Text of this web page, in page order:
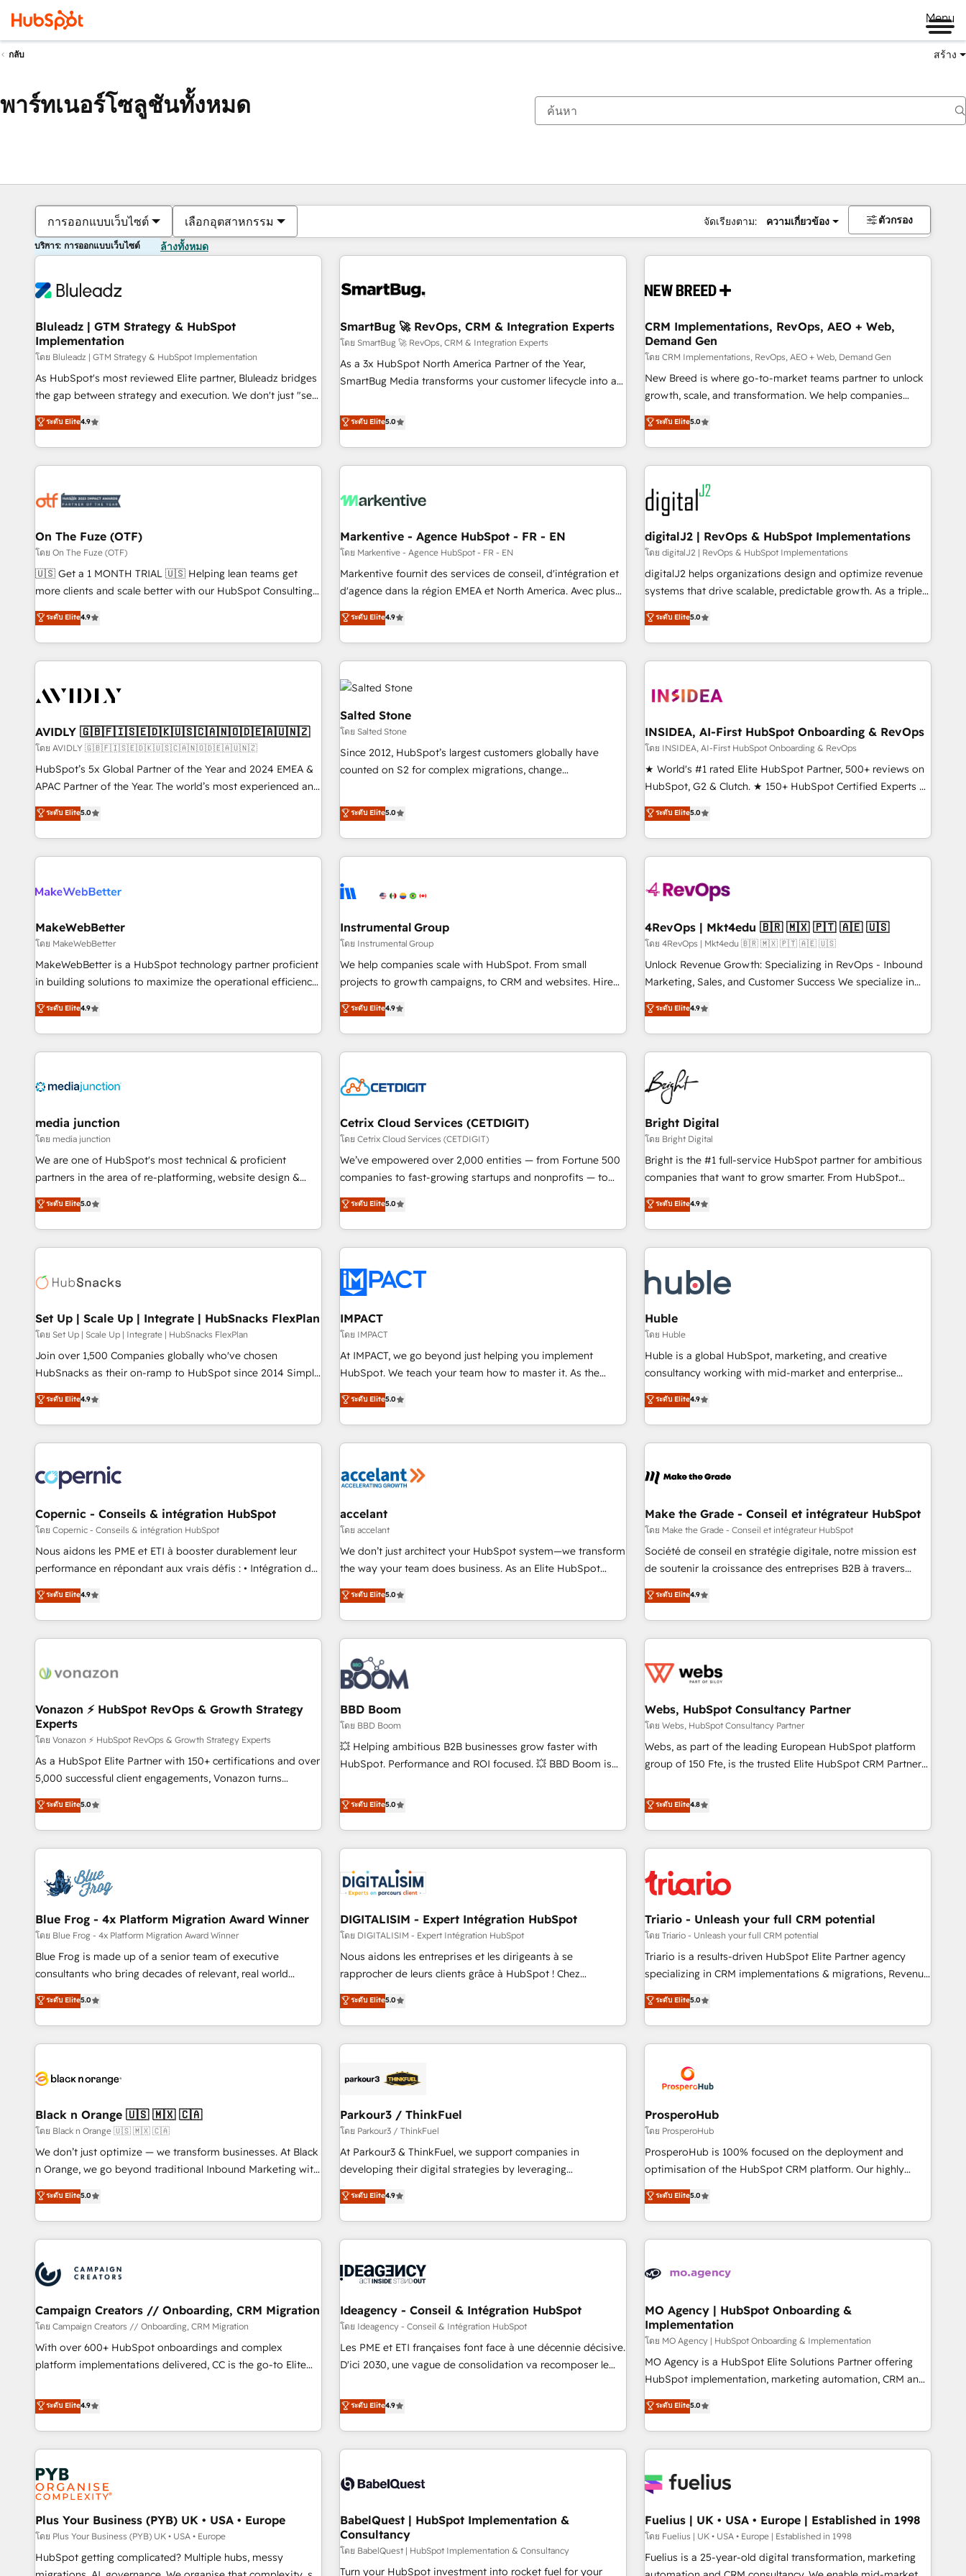
Menu
กลับ สร้าง
พาร์ทเนอร์โซลูชันทั้งหมด
การออกแบบเว็บไซต์ เลือกอุตสาหกรรม จัดเรียงตาม: ความเกี่ยวข้อง ตัวกรอง
บริการ: การออกแบบเว็บไซต์ ล้างทั้งหมด
Bluleadz | GTM Strategy & HubSpot
Implementation
โดย Bluleadz | GTM Strategy & HubSpot Implementation
As HubSpot's most reviewed Elite partner, Bluleadz bridges
the gap between strategy and execution. We don't just "set
up tools" — we install the GTM Operating System (GTM OS)
to align your leadership and engineer a portal that drives
predictable revenue velocity. 🚀 GTM Strategy & Alignment
Workshops & Sprints: Identify "Valleys of Death" stalling
mess." ⚙️ Elite Engineering & AI Scalable Architecture: Zero-
HubSpot Accreditations. AI-Powered RevOps: Breeze AI,
custom AI agents, and high-integrity migrations for total
reporting clarity. Security & Compliance: SOC 2 Type I and
HIPAA attested for enterprise-grade data security. 🏆 Why
Five-Star Reviews
ระดับ Elite4.9
SmartBug 🚀 RevOps, CRM & Integration Experts
โดย SmartBug 🚀 RevOps, CRM & Integration Experts
As a 3x HubSpot North America Partner of the Year,
SmartBug Media transforms your customer lifecycle into a
divisions Globalia (AI & Software) and Point Success Media
(Paid Media), making this the official home for all three
brands. 🔄 Implementation & Integration - Seamless
migrations and system integrations powered by Globalia’s
to drive platform adoption. 📈 Revenue Generation - Full-
Point Success Media. - Expert deployment of Breeze AI and
custom agents to automate growth. 🏆 Elite Excellence - 8
platform accreditations and deep HIPAA-compliance
expertise. - A team of 250+ experts dedicated to your
ระดับ Elite5.0
CRM Implementations, RevOps, AEO + Web,
Demand Gen
โดย CRM Implementations, RevOps, AEO + Web, Demand Gen
New Breed is where go-to-market teams partner to unlock
growth, scale, and transformation. We help companies
activate HubSpot’s AI-powered customer platform and
operationalize HubSpot’s Loop Marketing framework
through expert-led services, smart agents, and purpose-
built apps, tailored to your business. Together, we unlock
results, fast. ⚙️CRM & RevOps: Align all Hubs to your buyer
journey for clean data, scalability, & reporting. 🎯Demand
Gen & ABM: Drive pipeline with inbound, ABM, AEO, SEO, &
paid media. 👩‍💻Web Design: Build high-performing
websites with UX, messaging, & conversion strategy that
drive results. 🤖AI Strategy: Activate Breeze Agents,
configure HubSpot AI, & maximize AEO with tailored AI
integrations, hosting, & maintenance.
ระดับ Elite5.0
On The Fuze (OTF)
โดย On The Fuze (OTF)
🇺🇸 Get a 1 MONTH TRIAL 🇺🇸 Helping lean teams get
more clients and scale better with our HubSpot Consulting
& 'Done For You' Services. 🚀 Who We Work With 🚀 We
help lean, growing companies: - Win more business -
Reduce no-shows - Improve lead & deal conversion rates -
Scale with less headcount ...by using HubSpot's full
busy to learn the ins-and-outs of HubSpot. We give you a
of mapping out AND building your ideal system. + Get best
practices and 'don't know what you don't know'
recommendations to maximize conversions! OTF is an Elite
Partner (top 1% of 6,500+ Partners) and was named 2023
companies to help them scale and close more business, by
using HubSpot (the right way). ⭐️ Here's more info:
ระดับ Elite4.9
Markentive - Agence HubSpot - FR - EN
โดย Markentive - Agence HubSpot - FR - EN
Markentive fournit des services de conseil, d'intégration et
d'agence dans la région EMEA et North America. Avec plus
de 115 experts en marketing automation, Growth, Revops,
CRM et webdesign. Markentive is both a consulting firm, a
digital agency and an integrator. With over 115 experts in
marketing automation, growth, revops, CRM and webdesign
(We focus on EMEA - USA customers).
ระดับ Elite4.9
digitalJ2 | RevOps & HubSpot Implementations
โดย digitalJ2 | RevOps & HubSpot Implementations
digitalJ2 helps organizations design and optimize revenue
systems that drive scalable, predictable growth. As a triple-
accredited HubSpot Solutions Partner, we specialize in both
strategic RevOps planning and hands-on technical
execution - building the operational foundation companies
need to thrive. Industries we specialize in: - Manufacturing -
Franchises - Professional Services - And more! How we
optimization ✔️ Data migrations, CRM architecture, and
reporting foundations ✔️ Custom integrations and workflow
automation ✔️ User adoption programs, training, and
enablement Through project-based engagements and
through the revenue maturity model - delivering the right
improvements at the right time so operations evolve
ระดับ Elite5.0
AVIDLY 🇬🇧🇫🇮🇸🇪🇩🇰🇺🇸🇨🇦🇳🇴🇩🇪🇦🇺🇳🇿
โดย AVIDLY 🇬🇧🇫🇮🇸🇪🇩🇰🇺🇸🇨🇦🇳🇴🇩🇪🇦🇺🇳🇿
HubSpot’s 5x Global Partner of the Year and 2024 EMEA &
APAC Partner of the Year. The world’s most experienced and
fully accredited HubSpot Solutions Partner. 🚀 With 2,750+
HubSpot projects delivered and 370+ specialists across
EMEA, APAC and NAM, we de-risk complex CRM
programmes and accelerate ROI across every HubSpot
automation, we turn complexity into clarity, human at global
future.” Others agree it is proof of trust built through
measurable impact.
ระดับ Elite5.0
Salted Stone
โดย Salted Stone
Since 2012, HubSpot’s largest customers globally have
counted on S2 for complex migrations, change
that deliver measurable impact and transform brand
experiences As one of the few full-service creative agencies
in the HubSpot ecosystem, we blend strategy, technology,
& award-winning design to build scalable, globally
campaigns, & RevOps frameworks that fuel long-term
seamless integrations, ensure long-term adoption with
change-management programs, and align marketing, sales,
and service to drive sustainable growth With 6 key
HubSpot accreditations and experience across hundreds of
one of our globally integrated teams has worked with
clients just like you Let’s explore whether S2 is the partner
ระดับ Elite5.0
INSIDEA, AI-First HubSpot Onboarding & RevOps
โดย INSIDEA, AI-First HubSpot Onboarding & RevOps
★ World's #1 rated Elite HubSpot Partner, 500+ reviews on
HubSpot, G2 & Clutch. ★ 150+ HubSpot Certified Experts &
Trainers across the team ★ 1,500+ implementations across
five continents ★ AI-First, RevOps-led, Onboarding
obsessed ★ Company of the Year 2024/25 INSIDEA helps
growing companies turn HubSpot into a revenue engine.
powered workflows that drive adoption from week one, in
with workflows built around your business, not a template.
➤ Migration: Move from any legacy CRM. Zero downtime,
full data integrity. ➤ Implementation: Configure HubSpot to
run your revenue process. Sales, marketing, and service
custom agents, and APIs to remove manual work. ➤
Ongoing Management: Monthly tune-ups, feature rollouts,
ระดับ Elite5.0
MakeWebBetter
โดย MakeWebBetter
MakeWebBetter is a HubSpot technology partner proficient
in building solutions to maximize the operational efficiency
of HubSpot. The fastest-growing tech-enabler & facilitator,
MakeWebBetter, hands you the blend of HubSpot expertise
& eminent solutions & integrations. Trust us to streamline
your HubSpot experience. 🚀HubSpot Elite Partners with
Integration partner 🤝Google Premier Partner 2023 🌟5
2021 🌟INBOUND’19 HubSpot Rising Star Why us?
Harnessing the full potential of the powerful HubSpot CRM.
✔️A team of HubSpot experts backed by over 10+ years of
HubSpot experience ✔️Flexible pricing models — Hourly-fee
(HubSpot Admin + Project Manager); and Fixed Project Cost
(as per requirement). ✔️Helped over 25,000+ customers so
ระดับ Elite4.9
Instrumental Group
โดย Instrumental Group
We help companies scale with HubSpot. From small
projects to growth campaigns, to CRM and websites. Hire
an agency that's experienced in every inch of HubSpot and
willing to work hand-in-hand with your team to simplify the
complex and build a better experience for your team and
customers.
ระดับ Elite4.9
4RevOps | Mkt4edu 🇧🇷 🇲🇽 🇵🇹 🇦🇪 🇺🇸
โดย 4RevOps | Mkt4edu 🇧🇷 🇲🇽 🇵🇹 🇦🇪 🇺🇸
Unlock Revenue Growth: Specializing in RevOps - Inbound
Marketing, Sales, and Customer Success We specialize in
driving revenue growth for companies across industries
through tailored marketing, sales, and customer success
strategies, utilizing RevOps methodologies. As Latin
America's largest HubSpot partner and a global leader in
education market, we offer unparalleled insights. Operating
in five countries—Brazil, UAE (Abu Dhabi/Dubai/Sharjah),
Mexico, USA, and Portugal—we've executed over a hundred
successful operations. Our approach, rooted in RevOps
principles, integrates analysis, training, planning, and
qualification. Leveraging technology, data analytics, CRM
optimization, and inbound marketing tactics, we focus on
us to unlock your business's full potential and achieve
sustained growth in today's competitive market.
ระดับ Elite4.9
media junction
โดย media junction
We are one of HubSpot's most technical & proficient
partners in the area of re-platforming, website design &
development. We specialize in multi-hub implementations
for mid-market & enterprise companies. We are woman-
owned, powered by coffee, and we ❤️ dogs. We produce
award-winning work for our clients. 🏆2023 Technical
Award 🏆2022 Platform Migration Excellence Impact Award
Impact Award 🏆2019 Marketing Enablement HubSpot
Impact Award 🏆2018 Website Design HubSpot Impact
Award 🏆2017 Website Design HubSpot Impact Award 🏆
2016 Growth-Driven Design Agency of the Year 🏆2016
Driven Design Agency of the Year 🏆2015 Became the 5th
Agency to reach Diamond 🏆2014 HubSpot COS
Became a HubSpot Partner 📆Founded in 1997
ระดับ Elite5.0
Cetrix Cloud Services (CETDIGIT)
โดย Cetrix Cloud Services (CETDIGIT)
We’ve empowered over 2,000 entities — from Fortune 500
companies to fast-growing startups and nonprofits — to
streamline operations, scale revenue, and unlock the full
potential of HubSpot. With deep technical and industry
expertise, we fuse automation, integration, and AI
innovation to deliver lasting impact. We specialize in: •
Onboarding for Sales, Service, Marketing & Content Hubs •
AI voice and chat agents, predictive automation, and smart
workflows • Salesforce + HubSpot integration • RevOps and
AI-driven sales enablement • Website design and CMS
development • ERP integration: SAP, NetSuite, Microsoft
Dynamics, … • Data cleansing and CRM migration from any
Custom and complex integrations: SAM.gov, GovWin,
QuickBooks, PandaDoc, ClickUp, Shopify, Mapsly,
transform your business.
ระดับ Elite5.0
Bright Digital
โดย Bright Digital
Bright is the #1 full-service HubSpot partner for ambitious
companies that want to grow smarter. From HubSpot
onboarding, to training, from developing a new website to
lead generation and digital marketing; we do it all (and with
great results)! In short, our services include: - HubSpot
consultancy: onboarding, training, data migration - HubSpot
Marketing & sales solutions: digital marketing, advertising,
campaigns, content and design We connect people, data
and technology to improve customer experiences. With our
bright people, exciting ideas and can-do mentality, we
ensure revenue growth on a daily basis. So tell us your
challenge; our passionate and growth driven team of 100+
www.brightdigital.com
ระดับ Elite4.9
Set Up | Scale Up | Integrate | HubSnacks FlexPlan
โดย Set Up | Scale Up | Integrate | HubSnacks FlexPlan
Join over 1,500 Companies globally who've chosen
HubSnacks as their on-ramp to HubSpot since 2014 Simple
pay-as-you-go plans that accelerate value... 1️⃣ Set Up |
Onboarding New or Check-fixing existing HubSpot portals
2️⃣ Scale Up | 100% HubSpot Task Execution... Global 24/7 ...
All Experts 3️⃣ Integrate | your entire Tech Stack with Custom
project... ⬅️ Click "Contact Business" ⬅️ to access 150+
Kickstart Integration templates that put HubSpot in the
center of your tech stack, syncing... 🛍️ Shopify or
WooCommerce 💲 Stripe or Paypal 💰 Sage or Netsuite 🤖
Google or Microsoft ✍️ DocuSign or PandaDoc 🌐 Avalara or
Quaderno HubSnacks holds the rare Advanced "Custom
any apps, in any direction. Stuck on your old CRM..? Migrate
| seamlessly off your old CRM onto a clean new HubSpot
ระดับ Elite4.9
IMPACT
โดย IMPACT
At IMPACT, we go beyond just helping you implement
HubSpot. We teach your team how to master it. As the
creators of the Endless Customers System™ (the next
evolution of They Ask, You Answer), we’re the only HubSpot
partner built entirely around coaching and training. That
means we don’t do the work for you; we help you build the
right buyers, close deals faster, and grow without outside
organize your HubSpot portal • Get your sales team fully
using HubSpot • Track pipeline and revenue across the
entire buyer journey • Build an in-house marketing team
that drives growth • Create content and videos that attract
works best for companies that are done with outsourcing
and ready to build something that lasts. So if you're ready
ระดับ Elite5.0
Huble
โดย Huble
Huble is a global HubSpot, marketing, and creative
consultancy working with mid-market and enterprise
businesses. We go beyond implementation, shaping the
strategy, processes, and teams that turn HubSpot into a
genuine growth engine. Named HubSpot's Global Partner of
the Year in 2024, consistently ranked among their top 5
ecosystem, Huble has built a track record that speaks for
offices and consulting teams in the UK, USA, Canada,
Germany, France, Belgium, Singapore, and South Africa.
Certified compliant with ISO/IEC 27001:2022 and ISO
9001:2015 across all seven international offices and 175+
ระดับ Elite4.9
Copernic - Conseils & intégration HubSpot
โดย Copernic - Conseils & intégration HubSpot
Nous aidons les PME et ETI à booster durablement leur
performance en répondant aux vrais défis : • Intégration de
HubSpot avec d’autres outils (ERP, téléphonie, etc.) •
Alignement des équipes grâce à un outil et des données
partagées • Amélioration de la collecte et de l’analyse des
données pour des décisions éclairées • Optimisation de
de 30 consultants certifiés HubSpot aborde chaque projet
technologie, et guidant vos équipes à travers le
changement, tout en centrant vos objectifs d’entreprise.
Grâce à une méthodologie éprouvée auprès de plus de 400
clients, nous comprenons rapidement vos enjeux et
intégrons parfaitement HubSpot dans votre organisation.
de votre projet HubSpot, contactez notre équipe pour un
échange dédié.
ระดับ Elite4.9
accelant
โดย accelant
We don’t just architect your HubSpot system—we transform
the way your team does business. As an Elite HubSpot
Solutions Partner, we specialize in creating tailored, end-to-
end CRM solutions that accelerate growth, improve
operational efficiency, and ensure faster time to value on
HubSpot. What sets us apart? Our people-centric approach.
From day one, our team takes the time to deeply
understand your unique needs, crafting custom strategies
that deliver impactful results. Our mission is to empower
you to unlock HubSpot’s full potential—faster. Through
expert training, unmatched responsiveness, and ongoing
support, we equip your team to adopt new systems with
confidence and achieve a unified, data-driven approach to
ระดับ Elite5.0
Make the Grade - Conseil et intégrateur HubSpot
โดย Make the Grade - Conseil et intégrateur HubSpot
Société de conseil en stratégie digitale, notre mission est
de soutenir la croissance des entreprises B2B à travers
l’acquisition de nouveaux clients, l'intégration CRM et le
développement des revenus auprès de vos comptes
existants. En France et à l'international, nous travaillons
avec des ETI ambitieuses, des grands groupes voulant aller
florissantes. Nos 3 grandes expertises sont : ➤ L’intégration
équipes marketing, commerciales et support client (data
migration, synchronisation API, audit et maintenance) ➤ La
création de sites internet de conversion qui transforment
les visiteurs en opportunités d'affaires ➤ La mise en place
clés : - 10 ans d'expérience - 100+ intégrations CRM
HubSpot réussies - 40 experts conseil - 150 certifications
ระดับ Elite4.9
Vonazon ⚡ HubSpot RevOps & Growth Strategy
Experts
โดย Vonazon ⚡ HubSpot RevOps & Growth Strategy Experts
As a HubSpot Elite Partner with 150+ certifications and over
5,000 successful client engagements, Vonazon turns
marketing complexity into measurable, scalable growth.
From onboarding to enterprise-grade campaigns, our in-
house team builds scalable strategies that drive long-term
revenue. ⚙️ HubSpot Integration & Optimization • Seamless
migrations and data cleanups • Custom APIs and third-party
integrations 📈 End-to-End Revenue Acceleration • Lifecycle
marketing and pipeline growth programs • Sales
enablement tools and CRM optimization • Retention
strategies with customer journey mapping 🏅 Elite-Level
HubSpot Execution • 750+ onboardings and 2,000+
and service hubs • Built-in flexibility for startups to global
brands
ระดับ Elite5.0
BBD Boom
โดย BBD Boom
💥 Helping ambitious B2B businesses grow faster with
HubSpot. Performance and ROI focused. 💥 BBD Boom is
We work with your teams to solve all your HubSpot
challenges and improve user adoption, sales process and
marketing results. Services 📚 Onboarding your team to
HubSpot for the first time 🔧 Designing and optimising your
HubSpot set-up for better results 🌐 Website design and
build using HubSpot 🔌 Integrating HubSpot with other
Lead generation services using HubSpot Why us? - SIX
HubSpot Accreditations - awarded by HubSpot after a
rigorous process for CRM, Solutions Architecture,
Onboarding , Data Migration, Custom Integration & Platform
Top 1% of partners worldwide -In-house team of 25+
experts Contact us today to help you get more from your
ระดับ Elite5.0
Webs, HubSpot Consultancy Partner
โดย Webs, HubSpot Consultancy Partner
Webs, as part of the leading European HubSpot platform
group of 150 Fte, is the trusted Elite HubSpot CRM Partner
achieving Commercial Excellence. With our targeted
processes, we strengthen your digital transformation and
minimize costs. As HubSpot's Advanced Accredited CRM
Implementation partner, we provide expertise to drive your
HubSpot and with an experienced team (50+), we work
manufacturing, SaaS and business services. We prepare a
customized business case that demonstrates the value and
impact of your digital transformation, including a detailed
financial rationale with a focus on ROI and TCO. As a trusted
partnership. Together, we embark on a transformational
journey that sets your business up for long-term success.
ระดับ Elite4.8
Blue Frog - 4x Platform Migration Award Winner
โดย Blue Frog - 4x Platform Migration Award Winner
Blue Frog is made up of a senior team of executive
consultants who bring decades of relevant, real world
experience to our client engagements. "Blue Frog is a top,
trusted partner in HubSpot's ecosystem for a reason. Their
team brings over a decade of experience to the table, along
with deep knowledge of the HubSpot platform and
helping our customers grow and finding solutions that fit
Frog in the HubSpot ecosystem leading the way for
customers!" - Yamini Rangan, CEO of HubSpot “Our
experience with the team at Blue Frog has been nothing
short of extraordinary. Their years of experience and quality
the HubSpot ecosystem as a reliable partner capable of
delivering remarkable experiences for our most
ระดับ Elite5.0
DIGITALISIM - Expert Intégration HubSpot
โดย DIGITALISIM - Expert Intégration HubSpot
Nous aidons les entreprises et les dirigeants à se
rapprocher de leurs clients grâce à HubSpot ! Chez
DIGITALISIM, nous avons l'intime conviction que la réussite
des entreprises passe par l’innovation web, le marketing
digital, et la relation client ! C'est pourquoi, nos experts sont
à la fois capables de gérer votre projet de création de site
pilotage et l'intégration d'HubSpot ! Les grandes phases
migration et intégration des bases de données. 🚀
Développement des interfaces avec vos logiciels métiers ⚙️
Configuration de la plateforme HubSpot 📈 Configuration
de rapports et tableaux de bord 🤝 Book Process &
ระดับ Elite5.0
Triario - Unleash your full CRM potential
โดย Triario - Unleash your full CRM potential
Triario is a results-driven HubSpot Elite Partner agency
specializing in CRM implementations & migrations, Revenue
Operations, Custom Integrations, Custom AI agents and AI-
ready Website Design With over 15 years of experience, we
help companies bridge the gap between marketing, sales,
and customer success through smart automation, data
us because we blend the expertise of a global consultancy
with the care and agility of a boutique firm. At Triario, we’re
big enough to deliver but small enough to listen. Our
Services: HubSpot implementations & data migration
Custom AI agents Revenue Operations API integrations AI-
ready Website design Let’s turn your CRM into your growth
ระดับ Elite5.0
Black n Orange 🇺🇸 🇲🇽 🇨🇦
โดย Black n Orange 🇺🇸 🇲🇽 🇨🇦
We don’t just optimize — we transform businesses. At Black
n Orange, we go beyond traditional Inbound Marketing with
our exclusive methodologies: BOOMS and BOOST. Together,
they form a powerful combination that has driven success
for over 800 businesses worldwide. As Elite HubSpot
Partners, we specialize in crafting high-performance growth
and revenue intelligence to help companies scale faster and
smarter. 🔹 BOOMS: Demand generation for all your buyers
With BOOMS, you invest in 100% of your buyers,
accelerating your growth and positioning yourself as an
undisputed leader. 🔹 BOOST: Optimize your digital
transformation process A methodology designed to
rating of 4.9/5 and a proven track record of business
transformation, our growth-first approach has helped
ระดับ Elite5.0
Parkour3 / ThinkFuel
โดย Parkour3 / ThinkFuel
At Parkour3 & ThinkFuel, we support companies in
developing their digital strategies by leveraging
technologies and automating their marketing and sales
processes to generate growth. Our offer spans from
Strategy to Operations. We specialize in CRM onboarding
and implementation, web design, sales & marketing
experience working with tech companies and
empowering our clients and developing their autonomy. Get
to grips with HubSpot through guided implementation and
seamless integration of the CRM platform into your digital
ecosystem. Would you like support in deploying your
we are part of the most certified Canadian agencies, and we
both hold Onboarding Accreditations. Based in Canada
ระดับ Elite4.9
ProsperoHub
โดย ProsperoHub
ProsperoHub is 100% focused on the deployment and
optimisation of the HubSpot CRM platform. Our highly
experienced team of solutions experts will ensure that you
achieve maximum adoption and ROI from your HubSpot
investment. Use our extensive HubSpot, sales, marketing,
service and integrations expertise to lead your team on
processes and skilfully bring your revenue infrastructure to
we plan and support the route to your revenue goals. We
have successfully supported over 500 organisations with
HubSpot implementation, optimisation, training, and
adoption assurance. Our tried and tested Roadmap
methodology will ensure that you receive the best
HubSpot or seeking to turn around a poor install, our team
have the change management expertise to deliver the
ระดับ Elite5.0
Campaign Creators // Onboarding, CRM Migration
โดย Campaign Creators // Onboarding, CRM Migration
With over 600+ HubSpot onboardings and complex
platform implementations delivered, CC is the go-to Elite
replatform, and scale smarter. We specialize in high-impact
CRM and CMS migrations and onboarding from platforms
like Salesforce, NetSuite, Zoho, Pardot, Marketo, Microsoft
Dynamics, Wix, WordPress and legacy CRMs, turning
fragmented systems into unified, growth-ready HubSpot
architectures that accelerate revenue operations and
performance. - Multi-object CRM migration, cleanup, and
implementation. - Pre-built and custom integrations across
your full tech stack. - Custom object setup, CMS builds, and
full-funnel automation. - Dashboards, lifecycle campaigns,
and lead nurturing sequences. - Cross-hub setup across
ระดับ Elite4.9
Ideagency - Conseil & Intégration HubSpot
โดย Ideagency - Conseil & Intégration HubSpot
Les PME et ETI françaises font face à une décennie décisive.
D'ici 2030, une vague de consolidation va recomposer le
leur transformation. Le problème ? 58% des dirigeants
savent que l'IA est vitale pour leur survie. Mais 57% n'ont
aucune stratégie. Et 43% ne maîtrisent même pas leurs
données. C'est le paradoxe français : conscience totale,
n'est pas une entreprise qui utilise l'IA. C'est une
humaine et l'intelligence artificielle. Pas pour remplacer
l'humain, mais pour l'augmenter. Chez Ideagency, nous
accompagnons cette transformation. D'abord les
fondations : des données unifiées, des processus alignés.
ระดับ Elite4.9
MO Agency | HubSpot Onboarding &
Implementation
โดย MO Agency | HubSpot Onboarding & Implementation
MO Agency is a HubSpot Elite Solutions Partner offering
HubSpot implementation, marketing automation, CRM and
RevOps consulting, B2B SEO, paid media, content
marketing, AEO and GEO (AI search optimisation), and
HubSpot Content Hub and WordPress development. We
work with enterprise and growth-led companies across
industrial sectors. Offices in Johannesburg, Cape Town,
delivered. AI visibility coverage across ChatGPT, Claude,
Perplexity, Gemini and Google AI Overviews. HubSpot
Impact Award - Customer First HubSpot Impact Award -
Integrations Innovation HubSpot Impact Award - Platform
ระดับ Elite5.0
Plus Your Business (PYB) UK • USA • Europe
โดย Plus Your Business (PYB) UK • USA • Europe
HubSpot getting complicated? Multiple hubs, messy
BabelQuest | HubSpot Implementation &
Consultancy
โดย BabelQuest | HubSpot Implementation & Consultancy
Turn your HubSpot investment into rocket fuel for your
Fuelius | UK • USA • Europe | Established in 1998
โดย Fuelius | UK • USA • Europe | Established in 1998
Fuelius is a 25-year-old digital transformation, marketing
ตอนนี้คุณอยู่ที่หน้า
หน้า หน้า หน้า หน้า หน้า หน้า หน้า หน้า หน้า หน้า